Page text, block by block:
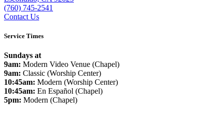
(760) 745-2541
Contact Us
Service Times
Sundays at
9am: Modern Video Venue (Chapel)
9am: Classic (Worship Center)
10:45am: Modern (Worship Center)
10:45am: En Español (Chapel)
5pm: Modern (Chapel)